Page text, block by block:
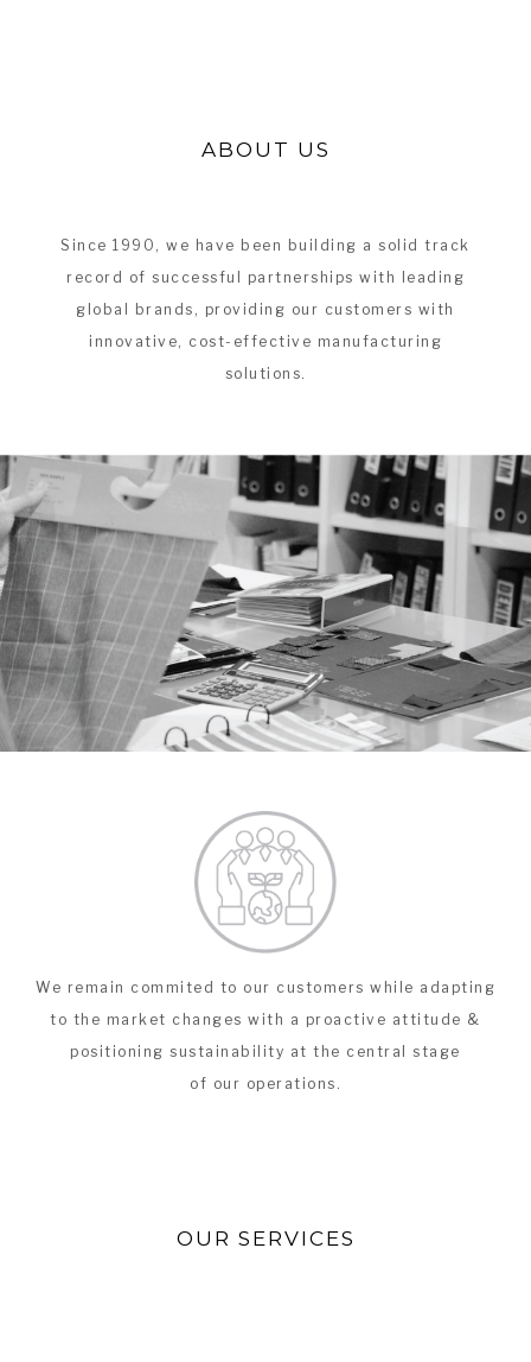
ABOUT US
Since 1990, we have been building a solid track
record of successful partnerships with leading
global brands, providing our customers with
innovative, cost-effective manufacturing
solutions.
We remain commited to our customers while adapting
to the market changes with a proactive attitude &
positioning sustainability at the central stage
of our operations.
OUR SERVICES